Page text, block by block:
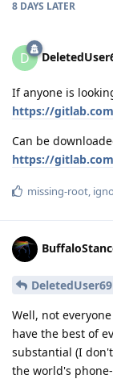
8 DAYS LATER
D
If anyone is
https://
Can be
https://
missing-root,
DeletedUser69
Well, not
have the best of
substantial (I
the world's